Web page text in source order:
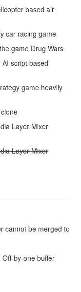
based air
car racing game
game Drug Wars
script based
game heavily
Layer Mixer
Layer Mixer
cannot be merged to
by-one buffer